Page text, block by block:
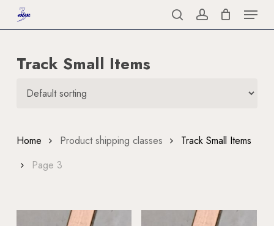
to
content
searchaccount
Menu
Track Small Items
Home Product shipping classes
Track Small Items
Page 3